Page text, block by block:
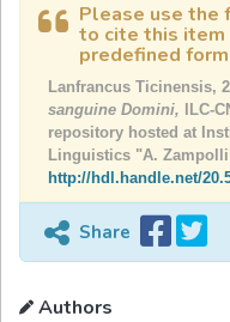
Please use
to cite this
predefined
Lanfrancus Ticinensis,
sanguine Domini,
ILC-
repository hosted at
Linguistics "A.
http://hdl.handle.net/
Share
Authors